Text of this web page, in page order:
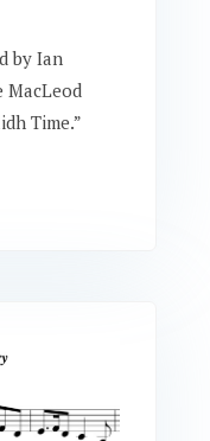
by Ian
MacLeod
Time.”